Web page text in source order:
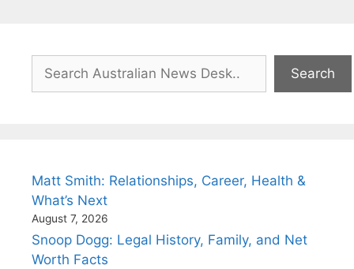
Search
Search
Matt Smith: Relationships, Career, Health &
What’s Next
August 7, 2026
Snoop Dogg: Legal History, Family, and Net
Worth Facts